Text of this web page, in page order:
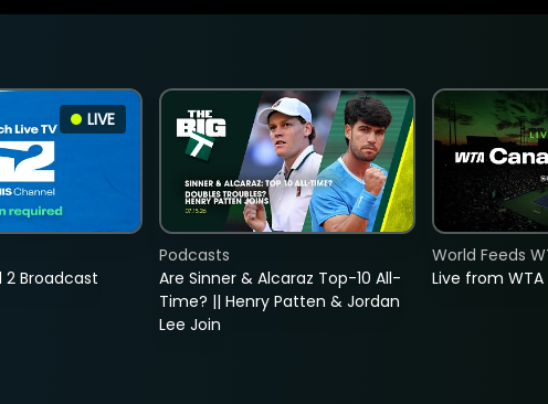
LIVE
2 Broadcast
Are Sinner & Alcaraz Top-10 All-
Time? || Henry Patten & Jordan
Lee Join
Podcasts
Live from
World Feeds